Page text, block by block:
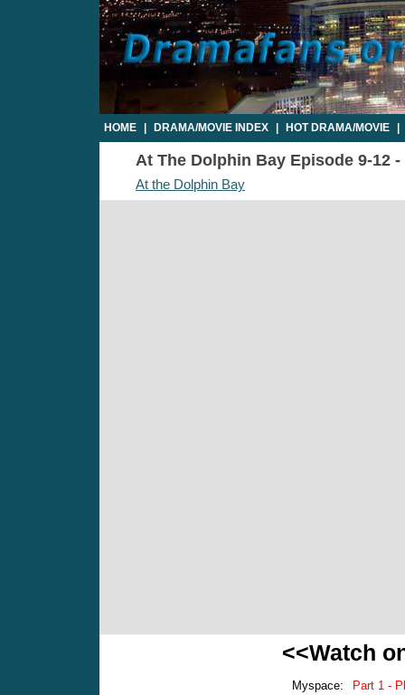
HOME DRAMA/MOVIE INDEX HOT DRAMA/MOVIE
At The Dolphin Bay Episode 9-12
At the Dolphin Bay
<<Watch
Myspace:
Part 1 -